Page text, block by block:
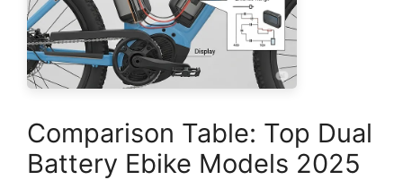
Comparison Table: Top Dual
Battery Ebike Models 2025